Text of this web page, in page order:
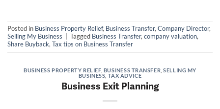
Posted in Business Property Relief, Business Transfer, Company Director,
Selling My Business
Tagged Business Transfer, company valuation,
Share Buyback, Tax tips on Business Transfer
BUSINESS PROPERTY RELIEF, BUSINESS TRANSFER ,SELLING MY
BUSINESS TAX ADVICE
Business Exit Planning